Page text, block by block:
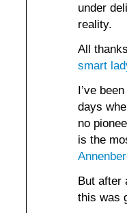
under
reality.
All
smart
I’ve
days
no
is the
But after
this was